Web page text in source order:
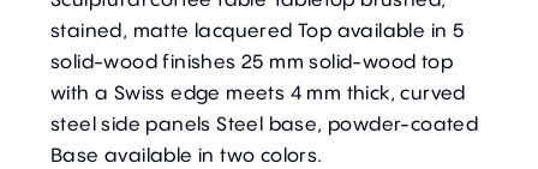
stained, matte lacquered Top available in 5
solid-wood finishes 25 mm solid-wood top
with a Swiss edge meets 4 mm thick, curved
steel side panels Steel base, powder-coated
Base available in two colors.